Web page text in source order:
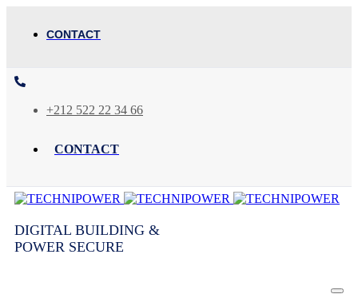
CONTACT
+212 522 22 34 66
CONTACT
DIGITAL BUILDING &
POWER SECURE